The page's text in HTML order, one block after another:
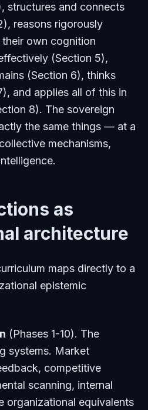
structures and connects
reasons rigorously
own cognition
(Section 5),
(Section 6), thinks
and applies all of this in
8). The sovereign
the same things — at a
mechanisms,
as
architecture
maps directly to a
epistemic
(Phases 1-10). The
systems. Market
competitive
scanning, internal
organizational equivalents